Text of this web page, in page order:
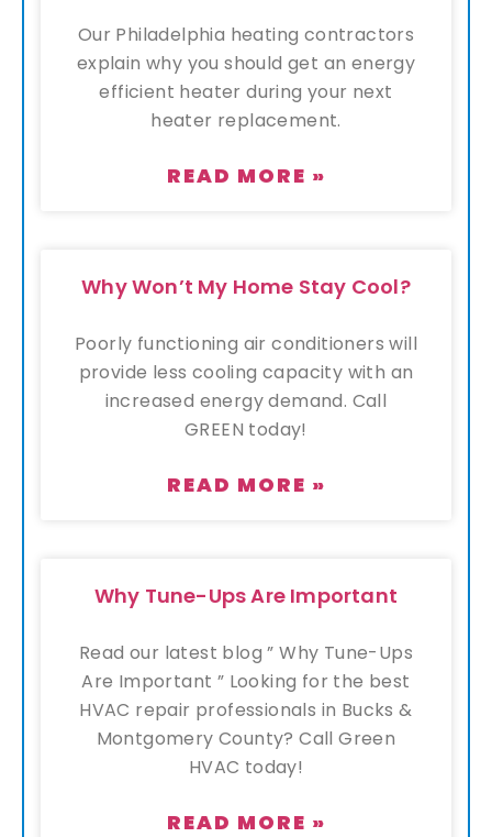
Our Philadelphia heating contractors
explain why you should get an energy
efficient heater during your next
heater replacement.
READ MORE »
Why Won’t My Home Stay Cool?
Poorly functioning air conditioners will
provide less cooling capacity with an
increased energy demand. Call
GREEN today!
READ MORE »
Why Tune-Ups Are Important
Read our latest blog ” Why Tune-Ups
Are Important ” Looking for the best
HVAC repair professionals in Bucks &
Montgomery County? Call Green
HVAC today!
READ MORE »